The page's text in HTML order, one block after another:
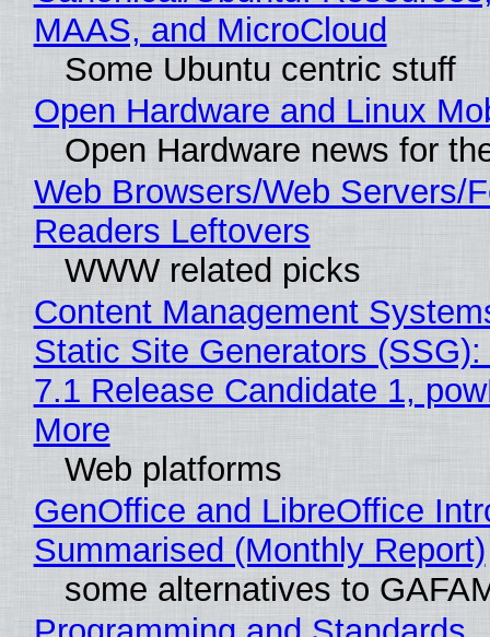
MAAS, and MicroCloud
Some Ubuntu centric stuff
Open Hardware and Linux
Open Hardware news for
Web Browsers/Web Servers/
Readers Leftovers
WWW related picks
Content Management
Static Site Generators
7.1 Release Candidate 1,
More
Web platforms
GenOffice and LibreOffice
Summarised (Monthly Report)
some alternatives to